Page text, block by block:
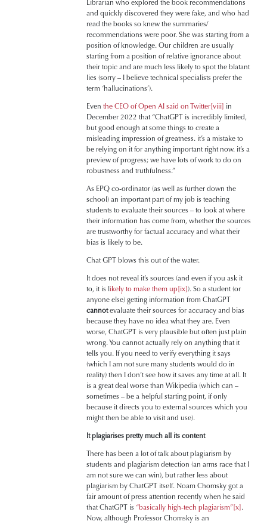
Librarian who explored the book recommendations
and quickly discovered they were fake, and who had
read the books so knew the summaries/
recommendations were poor. She was starting from a
position of knowledge. Our children are usually
starting from a position of relative ignorance about
their topic and are much less likely to spot the blatant
lies (sorry – I believe technical specialists prefer the
term ‘hallucinations’).
Even the CEO of Open AI said on Twitter[viii] in
December 2022 that “ChatGPT is incredibly limited,
but good enough at some things to create a
misleading impression of greatness. it’s a mistake to
be relying on it for anything important right now. it’s a
preview of progress; we have lots of work to do on
robustness and truthfulness.”
As EPQ co-ordinator (as well as further down the
school) an important part of my job is teaching
students to evaluate their sources – to look at where
their information has come from, whether the sources
are trustworthy for factual accuracy and what their
bias is likely to be.
Chat GPT blows this out of the water.
It does not reveal it’s sources (and even if you ask it
to, it is likely to make them up[ix]). So a student (or
anyone else) getting information from ChatGPT
cannotevaluate their sources for accuracy and bias
because they have no idea what they are. Even
worse, ChatGPT is very plausible but often just plain
wrong. You cannot actually rely on anything that it
tells you. If you need to verify everything it says
(which I am not sure many students would do in
reality) then I don’t see how it saves any time at all. It
is a great deal worse than Wikipedia (which can –
sometimes – be a helpful starting point, if only
because it directs you to external sources which you
might then be able to visit and use).
It plagiarises pretty much all its content
There has been a lot of talk about plagiarism by
students and plagiarism detection (an arms race that I
am not sure we can win), but rather less about
plagiarism by ChatGPT itself. Noam Chomsky got a
fair amount of press attention recently when he said
that ChatGPT is “basically high-tech plagiarism”[x].
Now, although Professor Chomsky is an